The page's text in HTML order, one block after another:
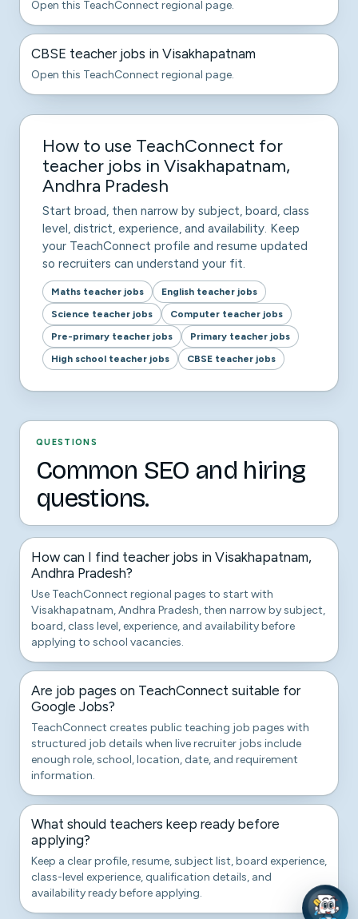
Open this TeachConnect regional page.
CBSE teacher jobs in Visakhapatnam
Open this TeachConnect regional page.
How to use TeachConnect for
teacher jobs in Visakhapatnam,
Andhra Pradesh
Start broad, then narrow by subject, board, class
level, district, experience, and availability. Keep
your TeachConnect profile and resume updated
so recruiters can understand your fit.
Maths teacher jobs
English teacher jobs
Science teacher jobs
Computer teacher jobs
Pre-primary teacher jobs
Primary teacher jobs
High school teacher jobs
CBSE teacher jobs
QUESTIONS
Common SEO and hiring
questions.
How can I find teacher jobs in Visakhapatnam,
Andhra Pradesh?
Use TeachConnect regional pages to start with
Visakhapatnam, Andhra Pradesh, then narrow by subject,
board, class level, experience, and availability before
applying to school vacancies.
Are job pages on TeachConnect suitable for
Google Jobs?
TeachConnect creates public teaching job pages with
structured job details when live recruiter jobs include
enough role, school, location, date, and requirement
information.
What should teachers keep ready before
applying?
Keep a clear profile, resume, subject list, board experience,
class-level experience, qualification details, and
availability ready before applying.